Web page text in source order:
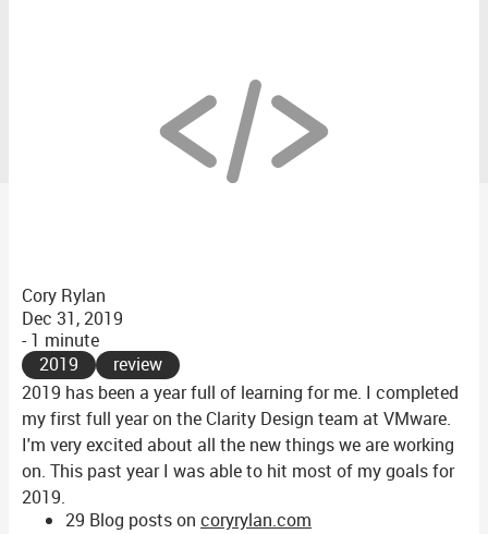
Cory Rylan
Dec 31, 2019
- 1 minute
2019
review
2019 has been a year full of learning for me. I completed
my first full year on the Clarity Design team at VMware.
I'm very excited about all the new things we are working
on. This past year I was able to hit most of my goals for
2019.
29 Blog posts on coryrylan.com